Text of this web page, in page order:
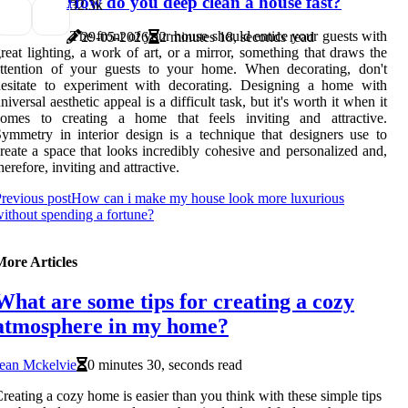
29-05-2026 2 minutes 18, seconds read
32.3k
The front of your house should entice your guests with
lighting, a work of art, or a mirror, something that draws the
of your guests to your home. When decorating, don't
to experiment with decorating. Designing a home with
aesthetic appeal is a difficult task, but it's worth it when it
to creating a home that feels inviting and attractive.
in interior design is a technique that designers use to
a space that looks incredibly cohesive and personalized and,
inviting and attractive.
postHow can i make my house look more luxurious
spending a fortune?
Articles
are some tips for creating a cozy
in my home?
Mckelvie
0 minutes 30, seconds read
a cozy home is easier than you think with these simple tips